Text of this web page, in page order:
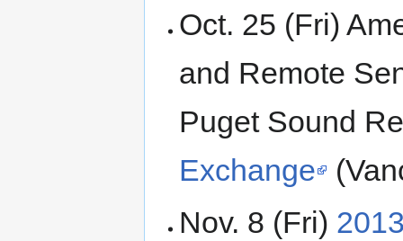
Oct. 25 (Fri)
and Remote
Puget Sound
Exchange
Nov. 8 (Fri)